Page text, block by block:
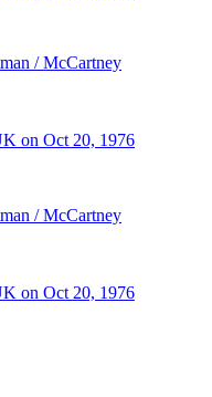
/ McCartney
on Oct 20, 1976
/ McCartney
on Oct 20, 1976